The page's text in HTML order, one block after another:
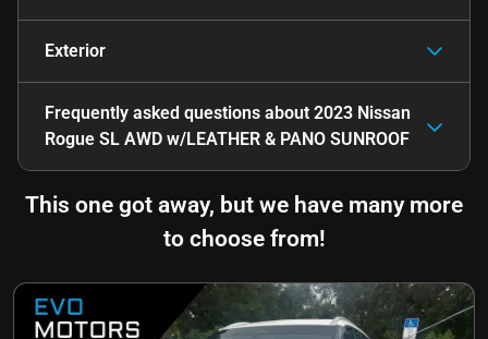
Exterior
Frequently asked questions about 2023 Nissan
Rogue SL AWD w/LEATHER & PANO SUNROOF
This one got away, but we have many more
to choose from!